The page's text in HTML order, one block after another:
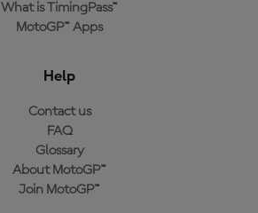
What is TimingPass™
MotoGP™ Apps
Help
Contact us
FAQ
Glossary
About MotoGP™
Join MotoGP™